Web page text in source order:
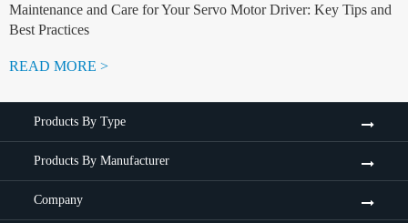
Maintenance and Care for Your Servo Motor Driver: Key Tips and
Best Practices
READ MORE >
Products By Type
Products By Manufacturer
Company